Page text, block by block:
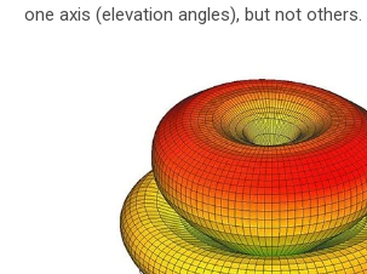
one axis (elevation angles), but not others.